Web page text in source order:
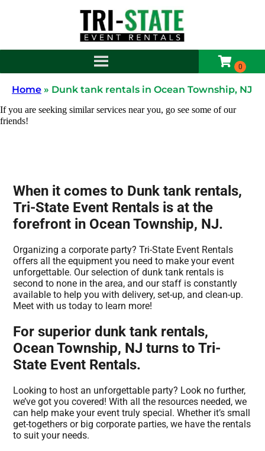
Home » Dunk tank rentals in Ocean Township, NJ
If you are seeking similar services near you, go see some of our
friends!
When it comes to Dunk tank rentals,
Tri-State Event Rentals is at the
forefront in Ocean Township, NJ.
Organizing a corporate party? Tri-State Event Rentals
offers all the equipment you need to make your event
unforgettable. Our selection of dunk tank rentals is
second to none in the area, and our staff is constantly
available to help you with delivery, set-up, and clean-up.
Meet with us today to learn more!
For superior dunk tank rentals,
Ocean Township, NJ turns to Tri-
State Event Rentals.
Looking to host an unforgettable party? Look no further,
we’ve got you covered! With all the resources needed, we
can help make your event truly special. Whether it’s small
get-togethers or big corporate parties, we have the rentals
to suit your needs.